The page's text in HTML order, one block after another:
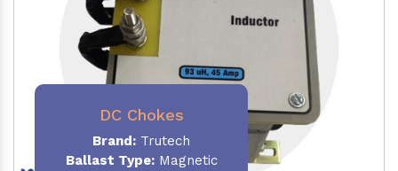
DC Chokes
Brand: Trutech
Ballast Type:Magnetic